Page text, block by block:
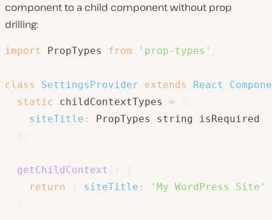
component to a child component without prop
drilling:
import PropTypes from 'prop-types'
class SettingsProvider extends React
static childContextTypes =
siteTitle : PropTypes string isRequired
getChildContext
return
siteTitle :
'My WordPress Site'